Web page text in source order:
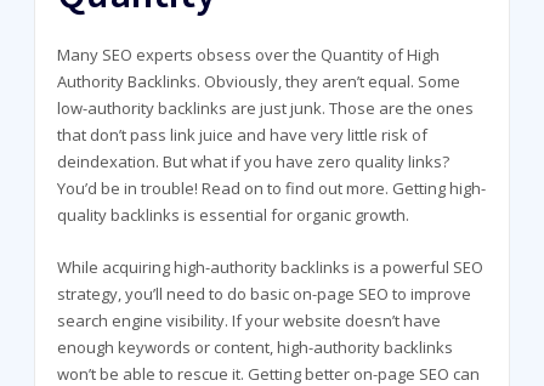
Many SEO experts obsess over the Quantity of High
Authority Backlinks. Obviously, they aren’t equal. Some
low-authority backlinks are just junk. Those are the ones
that don’t pass link juice and have very little risk of
deindexation. But what if you have zero quality links?
You’d be in trouble! Read on to find out more. Getting high-
quality backlinks is essential for organic growth.
While acquiring high-authority backlinks is a powerful SEO
strategy, you’ll need to do basic on-page SEO to improve
search engine visibility. If your website doesn’t have
enough keywords or content, high-authority backlinks
won’t be able to rescue it. Getting better on-page SEO can